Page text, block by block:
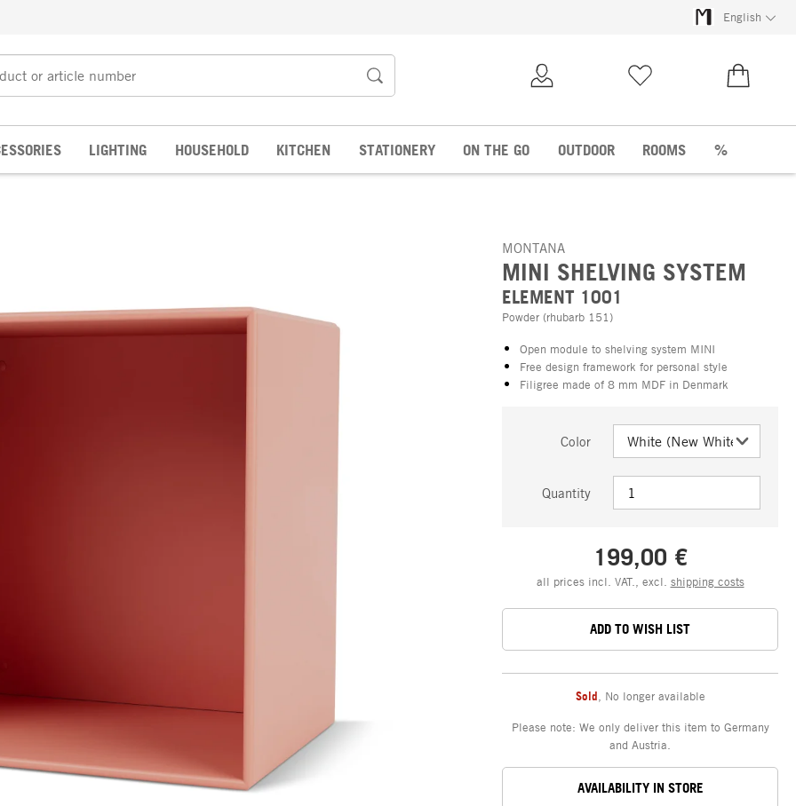
English
LIGHTING HOUSEHOLD KITCHEN STATIONERY ON THE GO OUTDOOR ROOMS %
MONTANA
MINI SHELVING SYSTEM
ELEMENT 1001
Powder (rhubarb 151)
Open module to shelving system MINI
Free design framework for personal style
Filigree made of 8 mm MDF in Denmark
Color
Quantity
199,00 €
all prices incl. VAT., excl. shipping costs
ADD TO WISH LIST
Sold No longer available
Please note: We only deliver this item to Germany
and Austria.
AVAILABILITY IN STORE